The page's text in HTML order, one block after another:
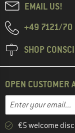
EMAIL US!
+49 7121/70
SHOP
OPEN CUSTOMER
Email address
Enter your email
€5 welcome